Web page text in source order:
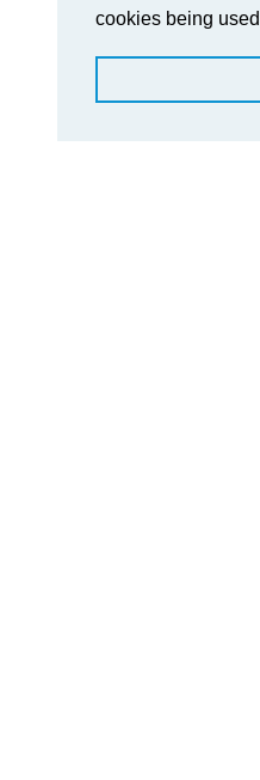
cookies being